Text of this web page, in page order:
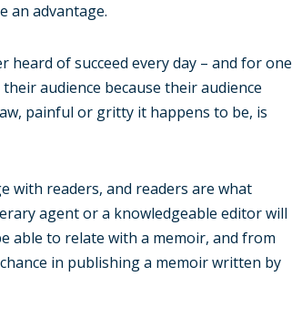
an advantage.
of succeed every day – and for one
audience because their audience
painful or gritty it happens to be, is
with readers, and readers are what
agent or a knowledgeable editor will
able to relate with a memoir, and from
in publishing a memoir written by